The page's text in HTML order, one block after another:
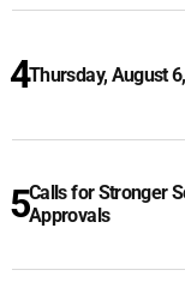
Thursday, August
Calls for Stronger
Approvals